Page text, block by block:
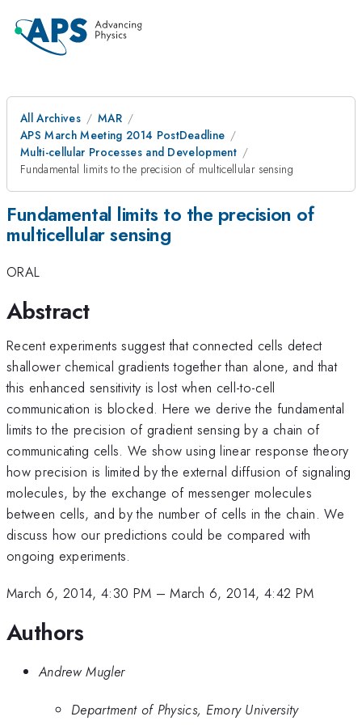
All Archives
MAR
APS March Meeting 2014 PostDeadline
Multi-cellular Processes and Development
Fundamental limits to the precision of multicellular sensing
Fundamental limits to the precision of
multicellular sensing
ORAL
Abstract
Recent experiments suggest that connected cells detect
shallower chemical gradients together than alone, and that
this enhanced sensitivity is lost when cell-to-cell
communication is blocked. Here we derive the fundamental
limits to the precision of gradient sensing by a chain of
communicating cells. We show using linear response theory
how precision is limited by the external diffusion of signaling
molecules, by the exchange of messenger molecules
between cells, and by the number of cells in the chain. We
discuss how our predictions could be compared with
ongoing experiments.
March 6, 2014, 4:30 PM –March 6, 2014, 4:42 PM
Authors
Andrew Mugler
Department of Physics, Emory University